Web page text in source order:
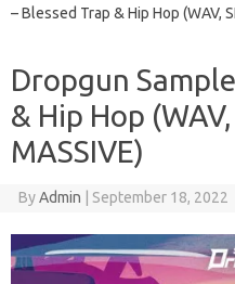
– Blessed Trap & Hip Hop (WAV,
Dropgun
& Hip Hop (WAV,
MASSIVE)
ByAdmin September 18, 2022